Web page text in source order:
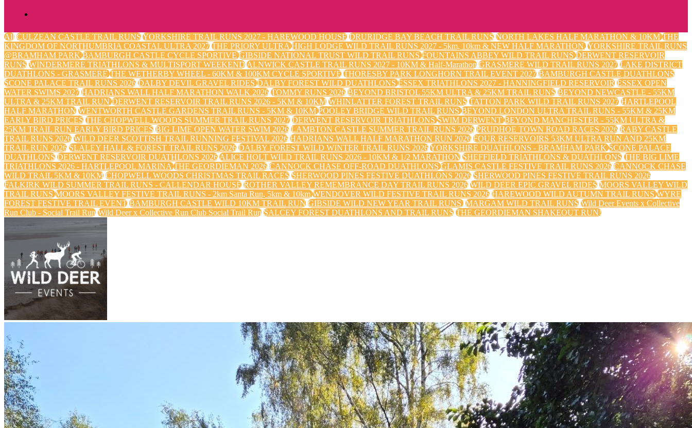
All CULZEAN CASTLE TRAIL RUNSYORKSHIRE TRAIL RUNS 2027 - HAREWOOD HOUSE DRURIDGE BAY BEACH TRAIL RUNS NORTH LAKES HALF MARATHON & 10KMTHE
KINGDOM OF NORTHUMBRIA COASTAL ULTRA 2027 THE PRIORY ULTRAHIGH LODGE WILD TRAIL RUNS 2027 - 5km, 10km & NEW HALF MARATHON.YORKSHIRE TRAIL RUNS
@BRAMHAM PARKBAMBURGH CASTLE CYCLE SPORTIVEGIBSIDE NATIONAL TRUST WILD TRAIL RUNSFOUNTAINS ABBEY WILD TRAIL RUNSDERWENT RESERVOIR
RUNS WINDERMERE TRIATHLONS & MULTISPORT WEEKENDALNWICK CASTLE TRAIL RUNS 2027 - 10KM & Half-Marathon GRASMERE WILD TRAIL RUNS 2027 LAKE DISTRICT
DUATHLONS - GRASMERETHE WETHERBY WHEEL - 60KM & 100KM CYCLE SPORTIVE THORESBY PARK LONGHORN TRAIL EVENT 2027 BAMBURGH CASTLE DUATHLONS
SCONE PALACE TRAIL RUNS 2026 DALBY DEVIL GRAVEL RIDESDALBY FOREST WILD DUATHLONSESSEX TRIATHLONS 2027 - HANNINGFIELD RESERVOIR ESSEX OPEN
WATER SWIMS 2027 HADRIANS WALL HALF MARATHON WALK 2026 TOMMY RUNS 2026 BEYOND BRISTOL 55KM ULTRA & 25KM TRAIL RUNS BEYOND NEWCASTLE - 55KM
ULTRA & 25KM TRAIL RUNDERWENT RESERVOIR TRAIL RUNS 2026 - 5KM & 10KM WHINLATTER FOREST TRAIL RUNS TATTON PARK WILD TRAIL RUNS 2027 HARTLEPOOL
HALF MARATHON WENTWORTH CASTLE GARDENS TRAIL RUNS - 5KM & 10KMPOOLEY BRIDGE WILD TRAIL RUNSBEYOND LONDON ULTRA TRAIL RUNS - 55KM & 25KM
EARLY BIRD PRICES THE CHOPWELL WOODS SUMMER TRAIL RUNS 2027 DERWENT RESERVOIR TRIATHLONSSWIM DERWENTBEYOND MANCHESTER - 55KM ULTRA &
25KM TRAIL RUN EARLY BIRD PRICES BIG LIME OPEN WATER SWIM 2026 LAMBTON CASTLE SUMMER TRAIL RUNS 2026 PRUDHOE TOWN ROAD RACES 2026 RABY CASTLE
TRAIL RUNS 2026 WILD DEER SCOTTISH TRAIL RUNNING FESTIVAL 2026 HADRIANS WALL HALF MARATHON RUN 2026 FOUR RESERVOIRS 53KM ULTRA RUN AND 25KM
TRAIL RUN 2026 SLALEY HALL & FOREST TRAIL RUNS 2026 DALBY FOREST WILD WINTER TRAIL RUNS 2026YORKSHIRE DUATHLONS - BRAMHAM PARKSCONE PALACE
DUATHLONS DERWENT RESERVOIR DUATHLONS 2026ALICE HOLT WILD TRAIL RUNS 2026 - 10KM & 1/2 MARATHON SHEFFIELD TRIATHLONS & DUATHLONS THE BIG LIME
TRIATHLONS 2026 - HARTLEPOOL MARINATHE GEORDIEMAN 2026 CANNOCK CHASE OFF-ROAD DUATHLONSGLAMIS CASTLE FESTIVE TRAIL RUNS 2026 CANNOCK CHASE
WILD TRAIL 5KM & 10KM CHOPWELL WOODS CHRISTMAS TRAIL RACES SHERWOOD PINES FESTIVE DUATHLONS 2026 SHERWOOD PINES FESTIVE TRAIL RUNS 2026
FALKIRK WILD SUMMER TRAIL RUNS - CALLENDAR HOUSE ROTHER VALLEY REMEMBRANCE DAY TRAIL RUNS 2026 WILD DEER EPIC GRAVEL RIDES MOORS VALLEY WILD
TRAIL RUNSMOORS VALLEY FESTIVE TRAIL RUNS - 2km Santa Run, 5km & 10kmWENDOVER WILD FESTIVE TRAIL RUNS 2026 HAREWOOD WILD AUTUMN TRAIL RUNSWYRE
FOREST FESTIVE TRAIL EVENT BAMBURGH CASTLE WILD 10KM TRAIL RUN GIBSIDE WILD NEW YEAR TRAIL RUNS MARGAM WILD TRAIL RUNS Wild Deer Events x Collective
Run Club - Social Trail Run Wild Deer x Collective Run Club Social Trail Run SALCEY FOREST DUATHLONS AND TRAIL RUNS THE GEORDIEMAN SHAKEOUT RUN!